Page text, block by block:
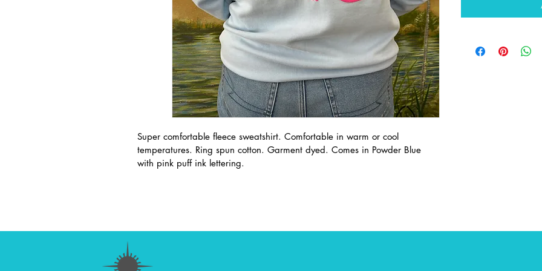
Super comfortable fleece sweatshirt. Comfortable in warm or cool
temperatures. Ring spun cotton. Garment dyed. Comes in Powder Blue
with pink puff ink lettering.